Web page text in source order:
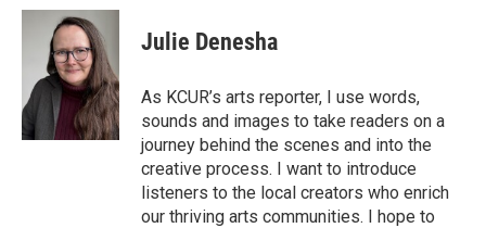
c
o
k
i
t
t
e
r
n
k
e
d
I
n
Julie Denesha
As KCUR’s arts reporter, I use words,
sounds and images to take readers on a
journey behind the scenes and into the
creative process. I want to introduce
listeners to the local creators who enrich
our thriving arts communities. I hope to